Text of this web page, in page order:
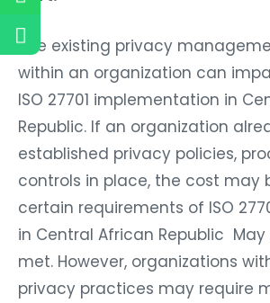
The existing privacy
within an organization can
ISO 27701 implementation in
Republic. If an organization
established privacy policies,
controls in place, the cost may
certain requirements of ISO
in Central African Republic
met. However, organizations
privacy practices may require